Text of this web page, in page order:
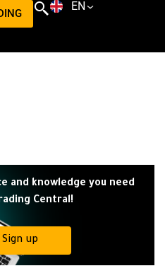
EN
and knowledge you need
Central!
Sign up